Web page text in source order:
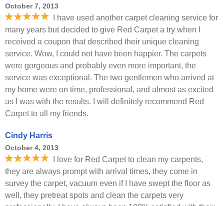
October 7, 2013
I have used another carpet cleaning service for
many years but decided to give Red Carpet a try when I
received a coupon that described their unique cleaning
service. Wow, I could not have been happier. The carpets
were gorgeous and probably even more important, the
service was exceptional. The two gentlemen who arrived at
my home were on time, professional, and almost as excited
as I was with the results. I will definitely recommend Red
Carpet to all my friends.
Cindy Harris
October 4, 2013
I love for Red Carpet to clean my carpents,
they are always prompt with arrival times, they come in
survey the carpet, vacuum even if I have swept the floor as
well, they pretreat spots and clean the carpets very